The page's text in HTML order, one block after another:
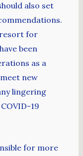
also set
resort for
been
as a
new
lingering
19
for more